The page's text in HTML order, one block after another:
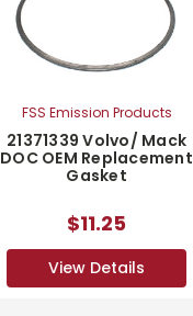
FSS Emission Products
21371339 Volvo/ Mack
DOC OEM Replacement
Gasket
$11.25
View Details